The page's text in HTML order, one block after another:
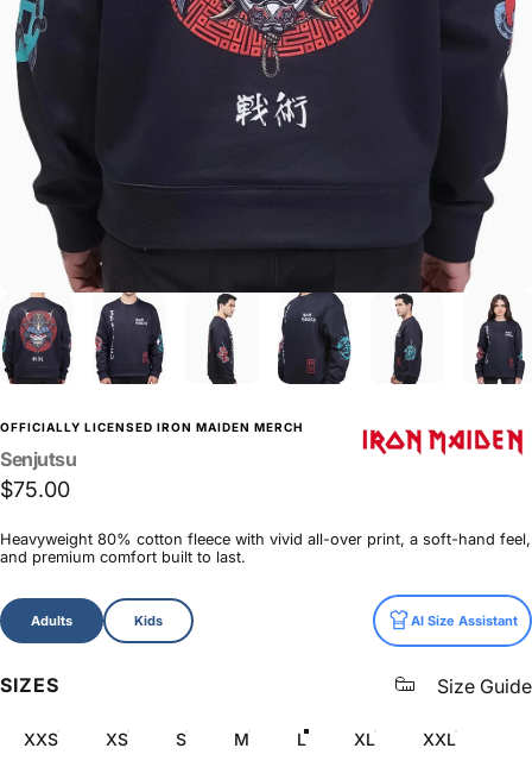
OFFICIALLY LICENSED IRON MAIDEN MERCH
Senjutsu
$75.00
Heavyweight 80% cotton fleece with vivid all-over print, a soft-hand feel,
and premium comfort built to last.
Size
Adults Kids AI Size Assistant
SIZES Size Guide
XXS XS S M L XL XXL